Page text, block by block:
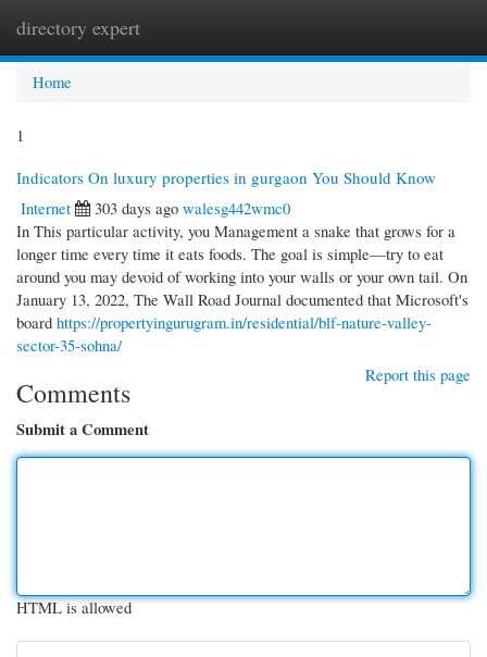
directory expert
Home
1
Indicators On luxury properties in gurgaon You Should Know
Internet
303 days ago walesg442wmc0
In This particular activity, you Management a snake that grows for a
longer time every time it eats foods. The goal is simple—try to eat
around you may devoid of working into your walls or your own tail. On
January 13, 2022, The Wall Road Journal documented that Microsoft's
board https://propertyingurugram.in/residential/blf-nature-valley-
sector-35-sohna/
Report this page
Comments
Submit a Comment
HTML is allowed